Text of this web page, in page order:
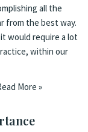
all the
from the best way.
would require a lot
within our
More »